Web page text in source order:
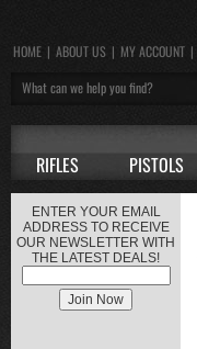
HOME | ABOUT US | MY ACCOUNT |
RIFLES PISTOLS
ENTER YOUR EMAIL
ADDRESS TO RECEIVE
OUR NEWSLETTER WITH
THE LATEST DEALS!